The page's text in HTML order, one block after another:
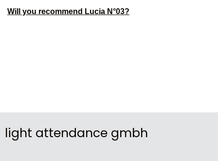
Will you recommend Lucia N°03?
light attendance gmbh